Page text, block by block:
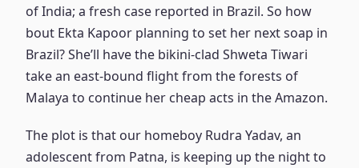
of India; a fresh case reported in Brazil. So how
bout Ekta Kapoor planning to set her next soap in
Brazil? She’ll have the bikini-clad Shweta Tiwari
take an east-bound flight from the forests of
Malaya to continue her cheap acts in the Amazon.
The plot is that our homeboy Rudra Yadav, an
adolescent from Patna, is keeping up the night to